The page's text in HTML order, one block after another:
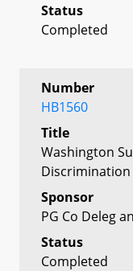
Status
Completed
Number
HB1560
Title
Washington
Discrimination
Sponsor
PG Co Deleg
Status
Completed